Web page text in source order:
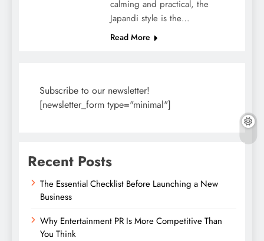
calming and practical, the
Japandi style is the…
Read More
Subscribe to our newsletter!
[newsletter_form type="minimal"]
Recent Posts
The Essential Checklist Before Launching a New
Business
Why Entertainment PR Is More Competitive Than
You Think